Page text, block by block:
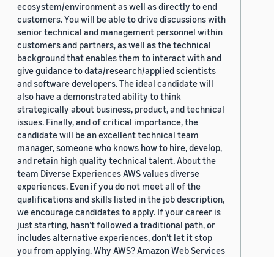
ecosystem/environment as well as directly to end
customers. You will be able to drive discussions with
senior technical and management personnel within
customers and partners, as well as the technical
background that enables them to interact with and
give guidance to data/research/applied scientists
and software developers. The ideal candidate will
also have a demonstrated ability to think
strategically about business, product, and technical
issues. Finally, and of critical importance, the
candidate will be an excellent technical team
manager, someone who knows how to hire, develop,
and retain high quality technical talent. About the
team Diverse Experiences AWS values diverse
experiences. Even if you do not meet all of the
qualifications and skills listed in the job description,
we encourage candidates to apply. If your career is
just starting, hasn’t followed a traditional path, or
includes alternative experiences, don’t let it stop
you from applying. Why AWS? Amazon Web Services